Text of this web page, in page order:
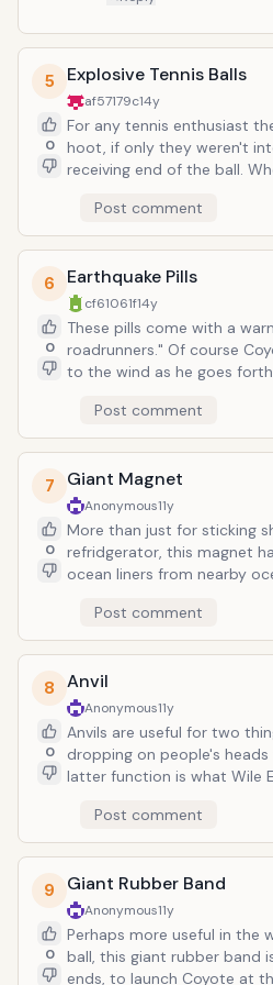
5
0
Explosive Tennis Balls
af57179c14y
For any tennis enthusiast
hoot, if only they weren't
receiving end of the ball. When Coyote gives them a
montage, they work as intended. But when it
down to game time, nothing goes
just merely choking,
fiery carnage as each ball
by a cactus arm or
With his luck, he should
batting cages and driving
Post comment
6
0
Earthquake Pills
cf61061f14y
These pills come with a
roadrunners." Of course Coyote throws that caution
to the wind as he goes
seems a haphazard way of
roadrunner, unless Coyote
to just traumatize it by wrecking
that would just result in
and Red Cross donations. Maybe there should be a
additional note on the
Arcade Fire to play a show
Post comment
7
0
Giant Magnet
Anonymous11y
More than just for sticking
refridgerator, this magnet
ocean liners from nearby
it on Bugs Bunny, to whom
Unfortunately, rather than
ingredient of a delcious
lure in mid-flight missiles
explosives which outright
abode. Gee whiz.
Post comment
8
0
Anvil
Anonymous11y
Anvils are useful for two
dropping on people's heads
latter function is what Wile
concerned with. While in reality, the result would be a
flattened skull, frapped
out the sides, but in
mere bump on the head,
imaginary birds. If only we were as indestructable as
these animated lifeforms. For one thing, suicide
bombers would be
just be covered in soot,
Post comment
9
0
Giant Rubber Band
Anonymous11y
Perhaps more useful in the
ball, this giant rubber band
ends, to launch Coyote at the